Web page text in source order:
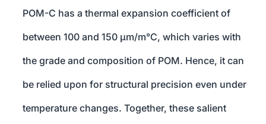
POM-C has a thermal expansion coefficient of
between 100 and 150 µm/m°C, which varies with
the grade and composition of POM. Hence, it can
be relied upon for structural precision even under
temperature changes. Together, these salient